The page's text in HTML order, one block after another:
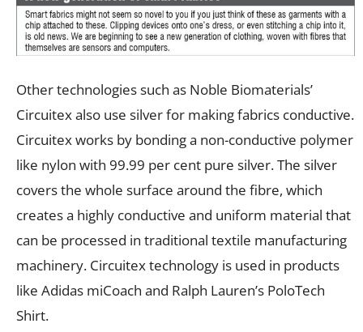
Other technologies such as Noble Biomaterials’
Circuitex also use silver for making fabrics conductive.
Circuitex works by bonding a non-conductive polymer
like nylon with 99.99 per cent pure silver. The silver
covers the whole surface around the fibre, which
creates a highly conductive and uniform material that
can be processed in traditional textile manufacturing
machinery. Circuitex technology is used in products
like Adidas miCoach and Ralph Lauren’s PoloTech
Shirt.